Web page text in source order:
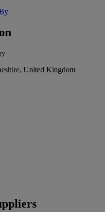
United Kingdom